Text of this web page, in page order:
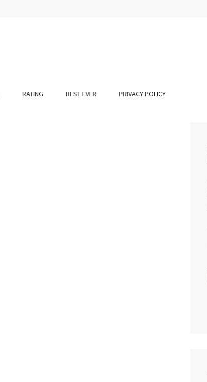
RATING BEST EVER PRIVACY POLICY